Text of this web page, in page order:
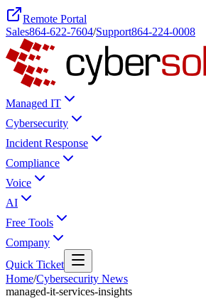
Remote Portal
Sales864-622-7604/Support864-224-0008
Managed IT
Cybersecurity
Incident Response
Compliance
Voice
AI
Free Tools
Company
Quick Ticket
Home/Cybersecurity News
managed-it-services-insights